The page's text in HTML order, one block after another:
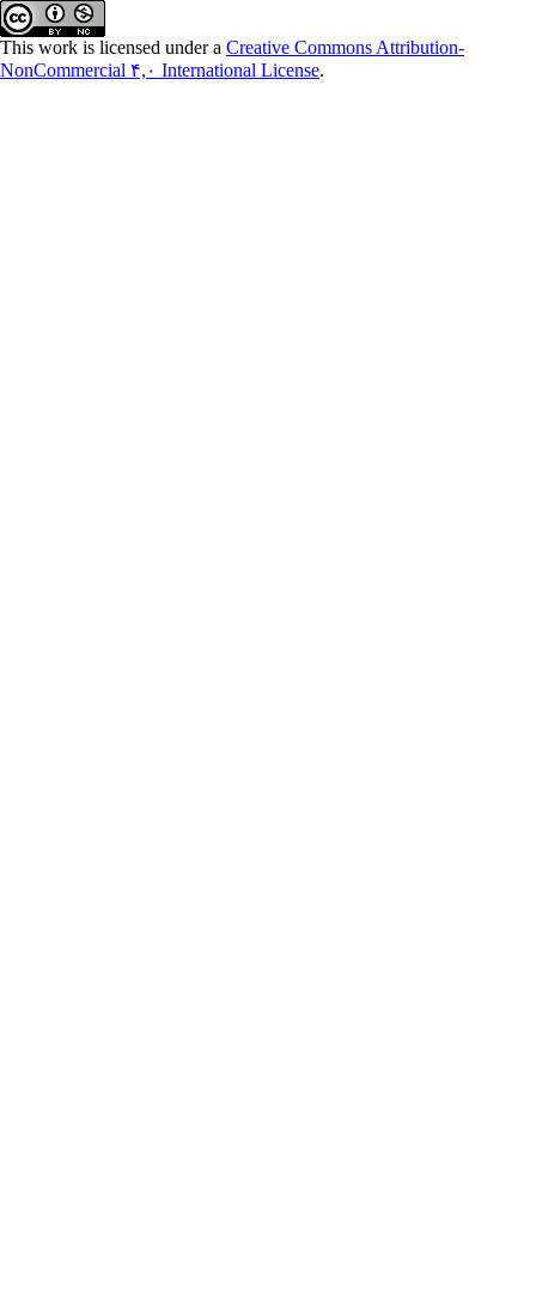
This work is licensed under a Creative Commons Attribution-
NonCommercial ۴,۰ International License.